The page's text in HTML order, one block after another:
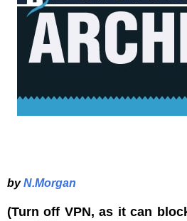
byN.Morgan
(Turn off VPN, as it can